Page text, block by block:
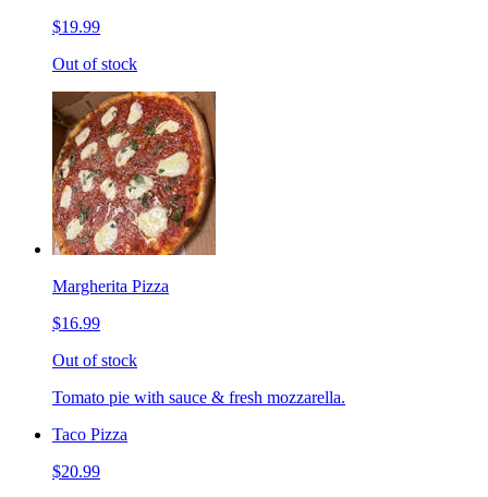
$19.99
Out of stock
Margherita Pizza
$16.99
Out of stock
Tomato pie with sauce & fresh mozzarella.
Taco Pizza
$20.99